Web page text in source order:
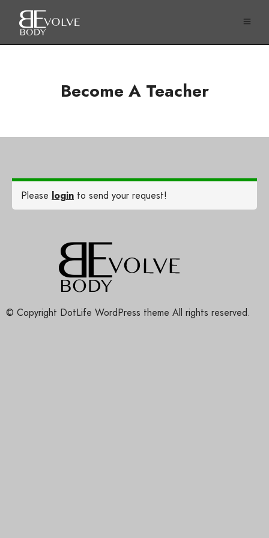
Become A Teacher
Please login to send your request!
© Copyright DotLife WordPress theme All rights reserved.